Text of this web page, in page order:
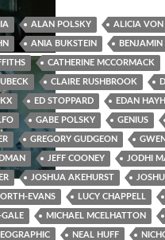
Naath
ALAN POLSKY ALICIA VON
ANIA BUKSTEIN BENJAMIN
CATHERINE MCCORMACK
CLAIRE RUSHBROOK
ED STOPPARD EDAN
GABE POLSKY GENIUS
GREGORY GUDGEON
JEFF COONEY JODHI
JOSHUA AKEHURST
EVANS LUCY CHAPPELL
GALE MICHAEL MCELHATTON
NEAL HUFF